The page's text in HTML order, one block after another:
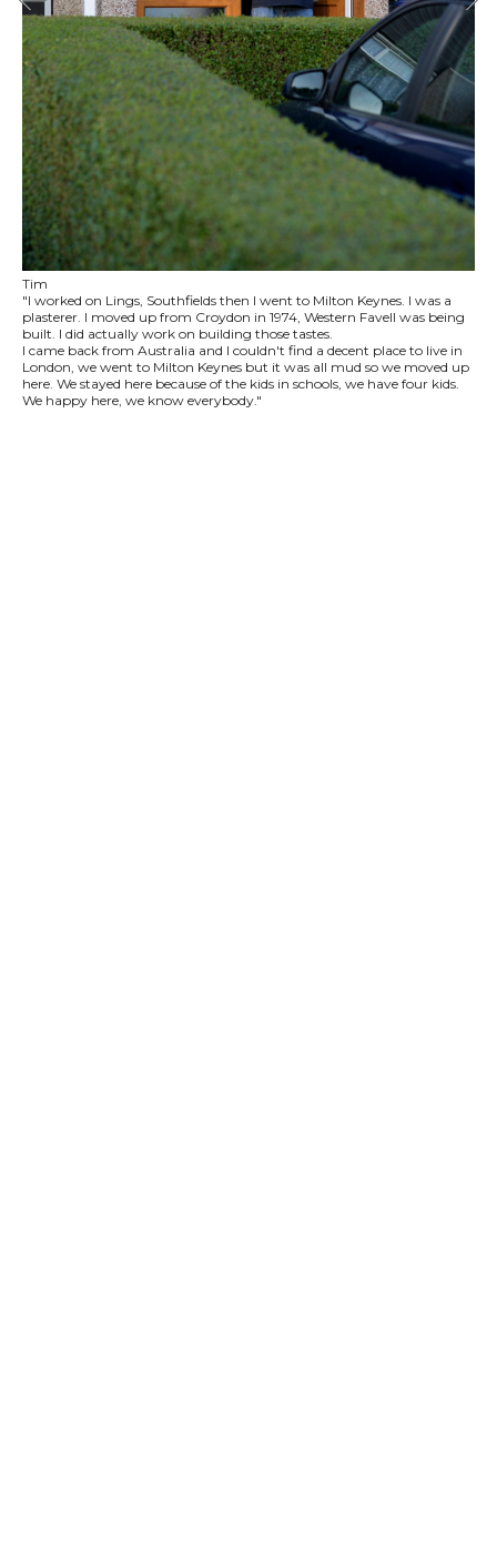
Tim
"I worked on Lings, Southfields then I went to Milton Keynes. I was a
plasterer. I moved up from Croydon in 1974, Western Favell was being
built. I did actually work on building those tastes.
I came back from Australia and I couldn't find a decent place to live in
London, we went to Milton Keynes but it was all mud so we moved up
here. We stayed here because of the kids in schools, we have four kids.
We happy here, we know everybody."